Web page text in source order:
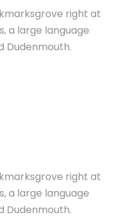
right at
a large language
Dudenmouth.
right at
a large language
Dudenmouth.